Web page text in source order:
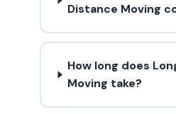
Distance Moving
How long does
Moving take?